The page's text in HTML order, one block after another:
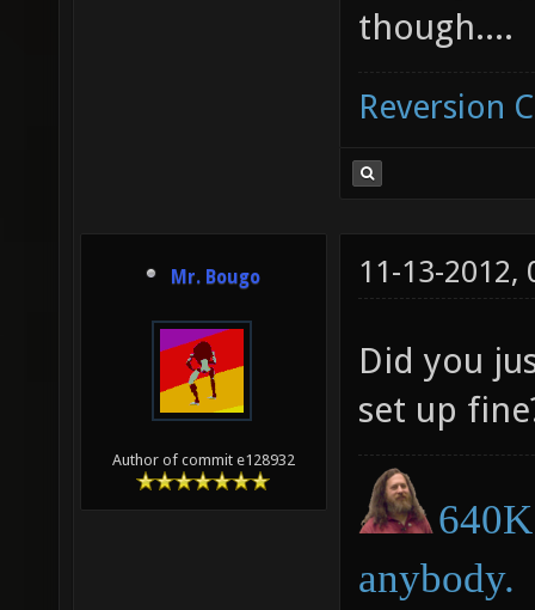
though....
Reversion
Mr. Bougo
Author of commit e128932
11-13-2012,
Did you
set up
anybody.